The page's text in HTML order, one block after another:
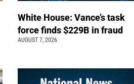
White House: Vance’s task
force finds $229B in fraud
AUGUST 7, 2026